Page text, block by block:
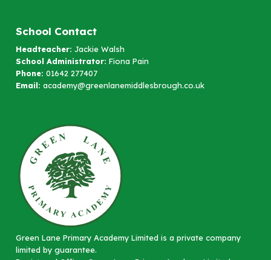
School Contact
Headteacher: Jackie Walsh
School Administrator: Fiona Pain
Phone: 01642 277407
Email: academy@greenlanemiddlesbrough.co.uk
Green Lane Primary Academy Limited is a private company
limited by guarantee.